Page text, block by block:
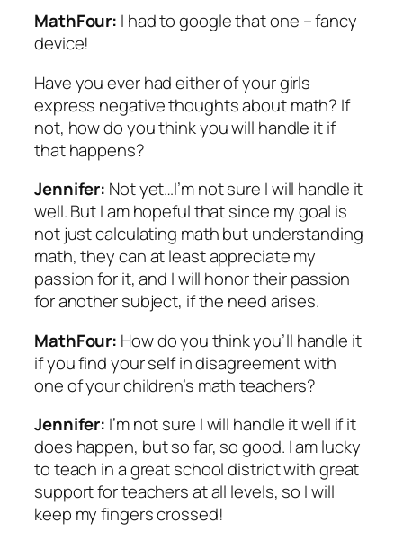
MathFour: I had to google that one – fancy
device!
Have you ever had either of your girls
express negative thoughts about math? If
not, how do you think you will handle it if
that happens?
Jennifer: Not yet…I’m not sure I will handle it
well. But I am hopeful that since my goal is
not just calculating math but understanding
math, they can at least appreciate my
passion for it, and I will honor their passion
for another subject, if the need arises.
MathFour: How do you think you’ll handle it
if you find your self in disagreement with
one of your children’s math teachers?
Jennifer: I’m not sure I will handle it well if it
does happen, but so far, so good. I am lucky
to teach in a great school district with great
support for teachers at all levels, so I will
keep my fingers crossed!